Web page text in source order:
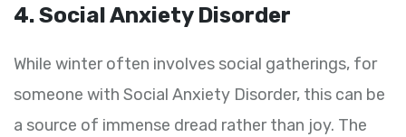
4. Social Anxiety Disorder
While winter often involves social gatherings, for
someone with Social Anxiety Disorder, this can be
a source of immense dread rather than joy. The